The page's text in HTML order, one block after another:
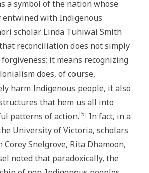
a symbol of the nation whose
entwined with Indigenous
scholar Linda Tuhiwai Smith
reconciliation does not simply
it means recognizing
does, of course,
harm Indigenous people, it also
that hem us all into
patterns of action.[5] In fact, in a
University of Victoria, scholars
Snelgrove, Rita Dhamoon,
noted that paradoxically, the